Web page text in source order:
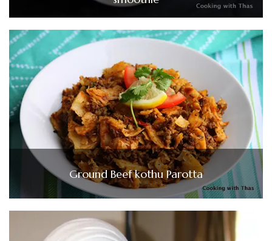
Ground Beef kothu Parotta